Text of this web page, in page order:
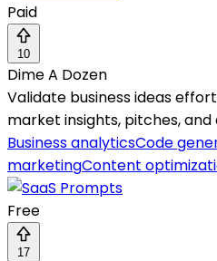
Paid
10
Dime A Dozen
Validate business ideas
market insights, pitches,
Business analyticsCode
marketingContent
Free
17